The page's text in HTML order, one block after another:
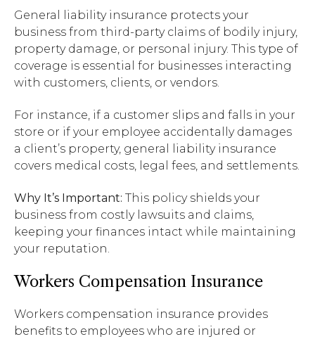
General liability insurance protects your
business from third-party claims of bodily injury,
property damage, or personal injury. This type of
coverage is essential for businesses interacting
with customers, clients, or vendors.
For instance, if a customer slips and falls in your
store or if your employee accidentally damages
a client’s property, general liability insurance
covers medical costs, legal fees, and settlements.
Why It’s Important: This policy shields your
business from costly lawsuits and claims,
keeping your finances intact while maintaining
your reputation.
Workers Compensation Insurance
Workers compensation insurance provides
benefits to employees who are injured or